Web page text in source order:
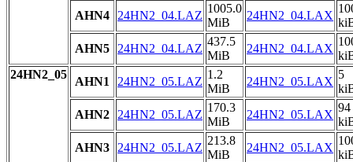
AHN4
24HN2_04.LAZ
1005.0
MiB
24HN2_04.LAX
AHN5
24HN2_04.LAZ
437.5
MiB
24HN2_04.LAX
24HN2_05
AHN1 24HN2_05.LAZ
1.2
MiB
24HN2_05.LAX
5
AHN2
24HN2_05.LAZ
170.3
MiB
24HN2_05.LAX
94
AHN3
24HN2_05.LAZ
213.8
MiB
24HN2_05.LAX